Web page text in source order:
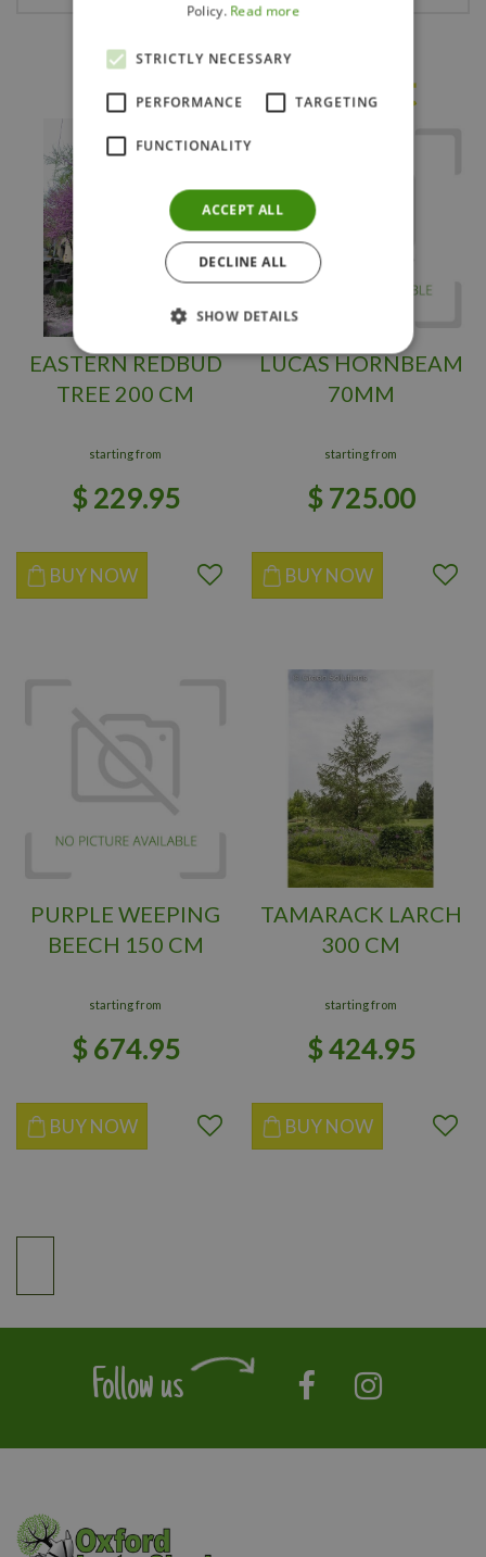
Others also bought
EASTERN REDBUD
TREE 200 CM
starting from
$ 229.95
BUY NOW
LUCAS HORNBEAM
70MM
starting from
$ 725.00
BUY NOW
PURPLE WEEPING
BEECH 150 CM
starting from
$ 674.95
BUY NOW
TAMARACK LARCH
300 CM
starting from
$424.95
BUY NOW
Follow us
Policy. Read more
STRICTLY NECESSARY
PERFORMANCE TARGETING
FUNCTIONALITY
ACCEPT ALL
DECLINE ALL
SHOW DETAILS